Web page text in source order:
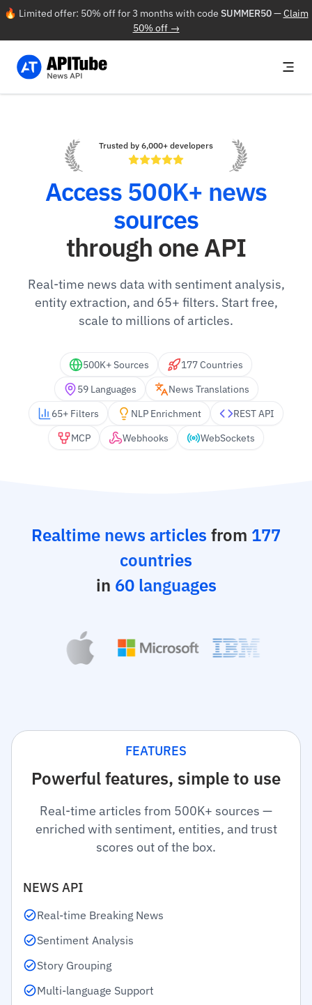
🔥 Limited offer: 50% off for 3 months with code SUMMER50—Claim
50% off →
Trusted by 6,000+ developers
Access 500K+ news
sources
through one API
Real-time news data with sentiment analysis,
entity extraction, and 65+ filters. Start free,
scale to millions of articles.
500K+ Sources
177 Countries
59 Languages
News Translations
65+ Filters
NLP Enrichment
REST API
MCP
Webhooks WebSockets
Realtime news articles from 177
countries
in 60 languages
FEATURES
Powerful features, simple to use
Real-time articles from 500K+ sources —
enriched with sentiment, entities, and trust
scores out of the box.
NEWS API
Real-time Breaking News
Sentiment Analysis
Story Grouping
Multi-language Support